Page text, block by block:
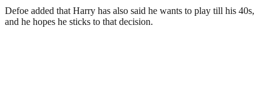
Defoe added that Harry has also said he wants to play till his 40s,
and he hopes he sticks to that decision.